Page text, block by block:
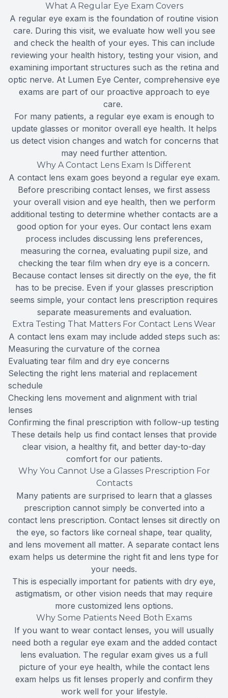
What A Regular Eye Exam Covers
A regular eye exam is the foundation of routine vision
care. During this visit, we evaluate how well you see
and check the health of your eyes. This can include
reviewing your health history, testing your vision, and
examining important structures such as the retina and
optic nerve. At Lumen Eye Center, comprehensive eye
exams are part of our proactive approach to eye
care.
For many patients, a regular eye exam is enough to
update glasses or monitor overall eye health. It helps
us detect vision changes and watch for concerns that
may need further attention.
Why A Contact Lens Exam Is Different
A contact lens exam goes beyond a regular eye exam.
Before prescribing contact lenses, we first assess
your overall vision and eye health, then we perform
additional testing to determine whether contacts are a
good option for your eyes. Our contact lens exam
process includes discussing lens preferences,
measuring the cornea, evaluating pupil size, and
checking the tear film when dry eye is a concern.
Because contact lenses sit directly on the eye, the fit
has to be precise. Even if your glasses prescription
seems simple, your contact lens prescription requires
separate measurements and evaluation.
Extra Testing That Matters For Contact Lens Wear
A contact lens exam may include added steps such as:
Measuring the curvature of the cornea
Evaluating tear film and dry eye concerns
Selecting the right lens material and replacement
schedule
Checking lens movement and alignment with trial
lenses
Confirming the final prescription with follow-up testing
These details help us find contact lenses that provide
clear vision, a healthy fit, and better day-to-day
comfort for our patients.
Why You Cannot Use a Glasses Prescription For
Contacts
Many patients are surprised to learn that a glasses
prescription cannot simply be converted into a
contact lens prescription. Contact lenses sit directly on
the eye, so factors like corneal shape, tear quality,
and lens movement all matter. A separate contact lens
exam helps us determine the right fit and lens type for
your needs.
This is especially important for patients with dry eye,
astigmatism, or other vision needs that may require
more customized lens options.
Why Some Patients Need Both Exams
If you want to wear contact lenses, you will usually
need both a regular eye exam and the added contact
lens evaluation. The regular exam gives us a full
picture of your eye health, while the contact lens
exam helps us fit lenses properly and confirm they
work well for your lifestyle.